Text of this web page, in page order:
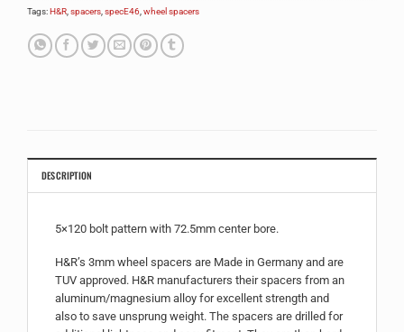
Tags:H&R,spacers,specE46,wheel spacers
DESCRIPTION
5×120 bolt pattern with 72.5mm center bore.
H&R’s 3mm wheel spacers are Made in Germany and are
TUV approved. H&R manufacturers their spacers from an
aluminum/magnesium alloy for excellent strength and
also to save unsprung weight. The spacers are drilled for